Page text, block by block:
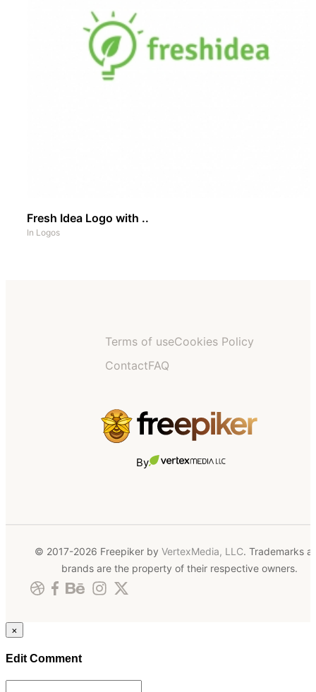
Fresh Idea Logo with ..
In Logos
Terms of useCookies Policy
ContactFAQ
By
© 2017-2026 Freepiker by VertexMedia, LLC. Trademarks
brands are the property of their respective owners.
×
Edit Comment